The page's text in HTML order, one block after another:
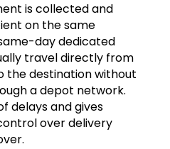
is collected and
on the same
day dedicated
travel directly from
the destination without
a depot network.
delays and gives
over delivery